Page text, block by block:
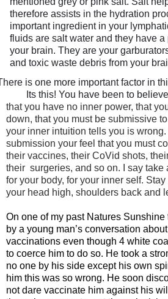
therefore assists in the hydration
important ingredient in your
fluids are salt water and they have
your brain. They are your
and toxic waste debris from your
is one more important factor in
Its this! You have been to believe
that you have no inner power, that
down, that you must be submissive
your inner intuition tells you is
submission your feel that you must
their vaccines, their CoVid shots,
their surgeries, and so on. I say take
for your body, for your inner self.
your head high, shoulders back and
On one of my past Natures Sunshine
by a young man’s conversation
vaccinations even though 4 white
to coerce him to do so. He took a
no one by his side except his own
him this was so wrong. He soon
not dare vaccinate him against his